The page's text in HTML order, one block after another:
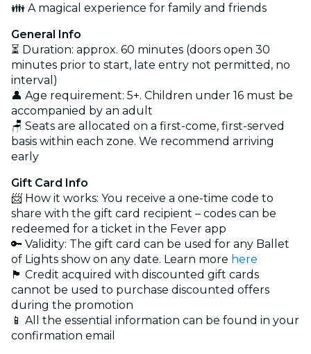
👪 A magical experience for family and friends
General Info
⏳ Duration: approx. 60 minutes (doors open 30
minutes prior to start, late entry not permitted, no
interval)
👤 Age requirement: 5+. Children under 16 must be
accompanied by an adult
🪑 Seats are allocated on a first-come, first-served
basis within each zone. We recommend arriving
early
Gift Card Info
📨 How it works: You receive a one-time code to
share with the gift card recipient – codes can be
redeemed for a ticket in the Fever app
🔑 Validity: The gift card can be used for any Ballet
of Lights show on any date. Learn more here
🏴 Credit acquired with discounted gift cards
cannot be used to purchase discounted offers
during the promotion
📱 All the essential information can be found in your
confirmation email